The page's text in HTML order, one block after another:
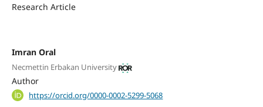
Research Article
Imran Oral
Necmettin Erbakan University
Author
https://orcid.org/0000-0002-5299-5068